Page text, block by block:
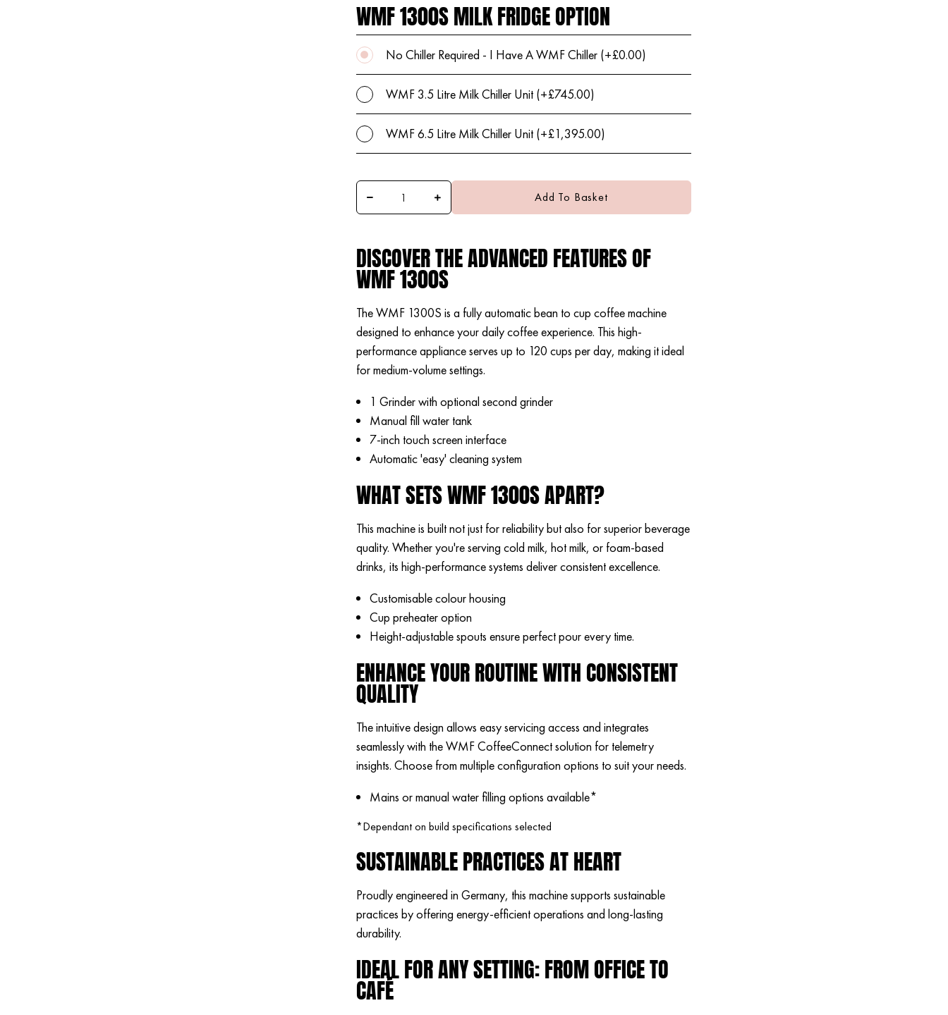
WMF 1300S MILK FRIDGE OPTION
No Chiller Required - I Have A WMF Chiller (+£0.00)
WMF 3.5 Litre Milk Chiller Unit (+£745.00)
WMF 6.5 Litre Milk Chiller Unit (+£1,395.00)
Add To Basket
DISCOVER THE ADVANCED FEATURES OF
WMF 1300S
The WMF 1300S is a fully automatic bean to cup coffee machine
designed to enhance your daily coffee experience. This high-
performance appliance serves up to 120 cups per day, making it ideal
for medium-volume settings.
1 Grinder with optional second grinder
Manual fill water tank
7-inch touch screen interface
Automatic 'easy' cleaning system
WHAT SETS WMF 1300S APART?
This machine is built not just for reliability but also for superior beverage
quality. Whether you're serving cold milk, hot milk, or foam-based
drinks, its high-performance systems deliver consistent excellence.
Customisable colour housing
Cup preheater option
Height-adjustable spouts ensure perfect pour every time.
ENHANCE YOUR ROUTINE WITH CONSISTENT
QUALITY
The intuitive design allows easy servicing access and integrates
seamlessly with the WMF CoffeeConnect solution for telemetry
insights. Choose from multiple configuration options to suit your needs.
Mains or manual water filling options available*
*Dependant on build specifications selected
SUSTAINABLE PRACTICES AT HEART
Proudly engineered in Germany, this machine supports sustainable
practices by offering energy-efficient operations and long-lasting
durability.
IDEAL FOR ANY SETTING: FROM OFFICE TO
CAFÉ